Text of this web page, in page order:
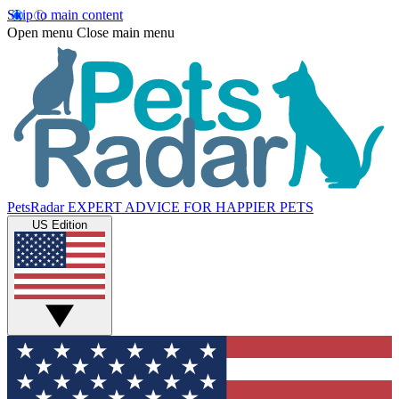
Skip to main content
Open menu Close main menu
PetsRadar EXPERT ADVICE FOR HAPPIER PETS
US Edition